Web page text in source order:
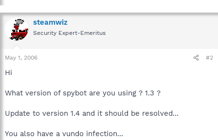
steamwiz
Security Expert-Emeritus
May 1, 2006 #2
Hi
What version of spybot are you using ? 1.3 ?
Update to version 1.4 and it should be resolved...
You also have a vundo infection...